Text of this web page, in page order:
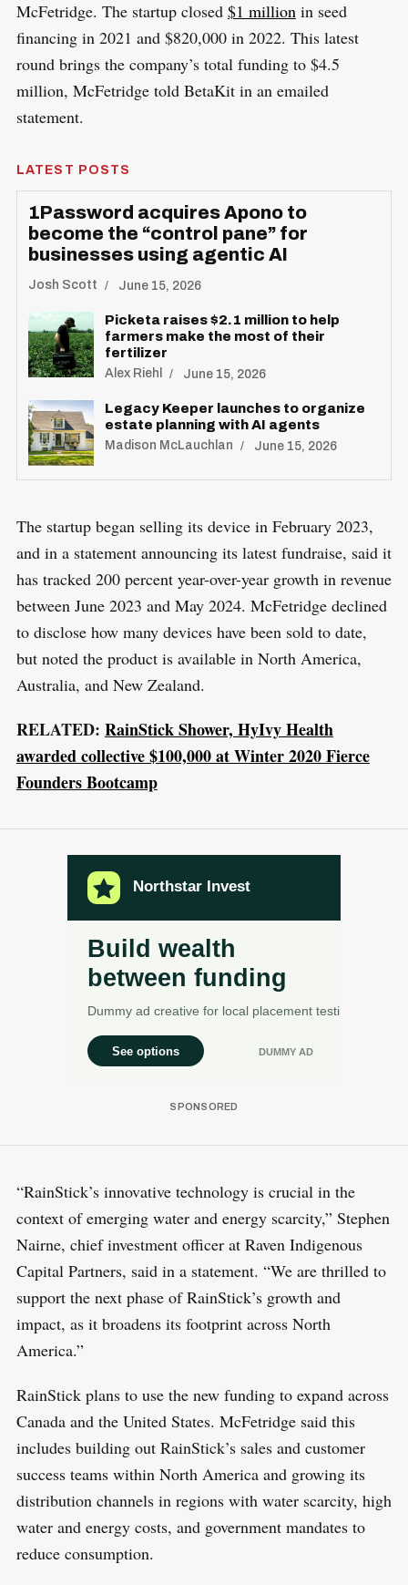
McFetridge. The startup closed $1 millionin seed
financing in 2021 and $820,000 in 2022. This latest
round brings the company’s total funding to $4.5
million, McFetridge told BetaKit in an emailed
statement.
LATEST POSTS
1Password acquires Apono to
become the “control pane” for
businesses using agentic AI
Josh Scott June 15, 2026
Picketa raises $2.1 million to help
farmers make the most of their
fertilizer
Alex Riehl June 15, 2026
Legacy Keeper launches to organize
estate planning with AI agents
Madison McLauchlan June 15, 2026
The startup began selling its device in February 2023,
and in a statement announcing its latest fundraise, said it
has tracked 200 percent year-over-year growth in revenue
between June 2023 and May 2024. McFetridge declined
to disclose how many devices have been sold to date,
but noted the product is available in North America,
Australia, and New Zealand.
RELATED: RainStick Shower, HyIvy Health
awarded collective $100,000 at Winter 2020 Fierce
Founders Bootcamp
“RainStick’s innovative technology is crucial in the
context of emerging water and energy scarcity,” Stephen
Nairne, chief investment officer at Raven Indigenous
Capital Partners, said in a statement. “We are thrilled to
support the next phase of RainStick’s growth and
impact, as it broadens its footprint across North
America.”
RainStick plans to use the new funding to expand across
Canada and the United States. McFetridge said this
includes building out RainStick’s sales and customer
success teams within North America and growing its
distribution channels in regions with water scarcity, high
water and energy costs, and government mandates to
reduce consumption.
S
e
a
r
c
f
o
r
:
E
S
E